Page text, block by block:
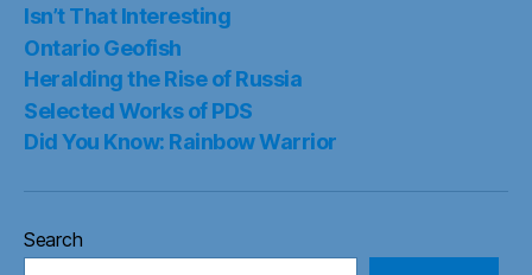
Isn’t That Interesting
Ontario Geofish
Heralding the Rise of Russia
Selected Works of PDS
Did You Know: Rainbow Warrior
Search